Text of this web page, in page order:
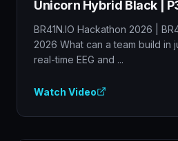
Unicorn Hybrid Black |
Cybersecurity BCI
BR41N.IO Hackathon 2026 |
2026 What can a team build in
real-time EEG and ...
Watch Video